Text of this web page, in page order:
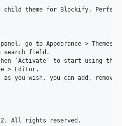
theme for Blockify.
go to Appearance > Themes
search field.
`Activate` to start using the
> Editor.
you wish, you can add,
All rights reserved.